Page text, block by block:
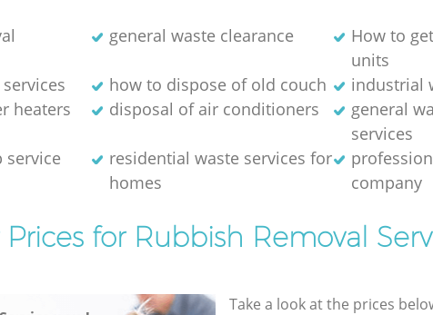
general waste clearance
How to
units
how to dispose of old couch
industrial
heaters
disposal of air conditioners
general
services
service
residential waste services for
homes
company
for Rubbish Removal
Take a look at the prices